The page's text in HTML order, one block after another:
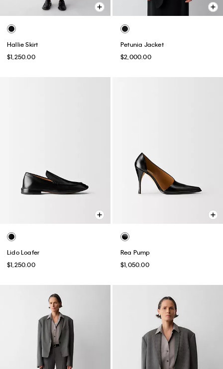
Hallie Skirt
$1,250.00
Petunia Jacket
$2,000.00
Lido Loafer
$1,250.00
Rea Pump
$1,050.00